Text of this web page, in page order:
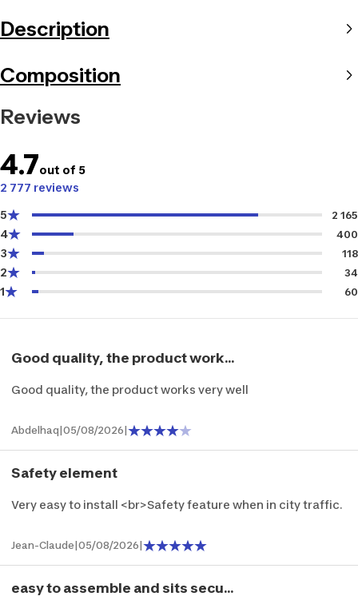
Description
Composition
Reviews
4.7out of 5
2 777 reviews
5 2 165
4 400
3 118
2 34
1 60
Good quality, the product work...
Good quality, the product works very well
Abdelhaq 05/08/2026
Safety element
Very easy to install <br>Safety feature when in city traffic.
Jean-Claude 05/08/2026
easy to assemble and sits secu...